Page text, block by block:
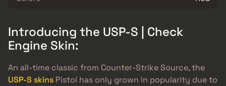
Introducing the USP-S | Check
Engine Skin:
An all-time classic from Counter-Strike Source, the
USP-S skins Pistol has only grown in popularity due to